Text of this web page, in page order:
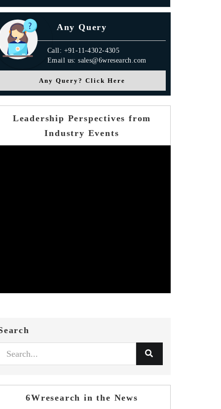
Any Query
Call: +91-11-4302-4305
Email us: sales@6wresearch.com
Any Query? Click Here
Leadership Perspectives from
Industry Events
6Wresearch in the News